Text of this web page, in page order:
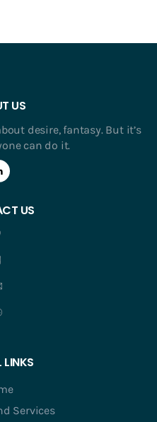
US
desire, fantasy. But it’s
can do it.
US
LINKS
Services